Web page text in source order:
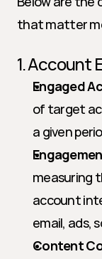
that matter
1. Account
Engaged
of target
a given
measuring
account
email, ads,
Content